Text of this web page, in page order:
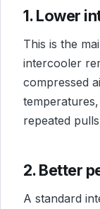
1. Lower
This is the
intercooler
compressed
repeated
2. Better
A standard